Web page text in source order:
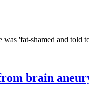
was 'fat-shamed and
brain